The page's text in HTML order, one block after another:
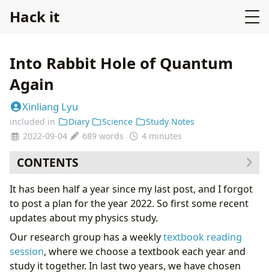
Hack it
Into Rabbit Hole of Quantum
Again
Xinliang Lyu
included in Diary Science
Study Notes
2022-09-04
689 words 4 minutes
CONTENTS
Strangeness of a quantum world
Quantum Optics: a real experiment playground of
quantum strangeness
It has been half a year since my last post, and I forgot
to post a plan for the year 2022. So first some recent
updates about my physics study.
Our research group has a weeklytextbook reading
session, where we choose a textbook each year and
study it together. In last two years, we have chosen